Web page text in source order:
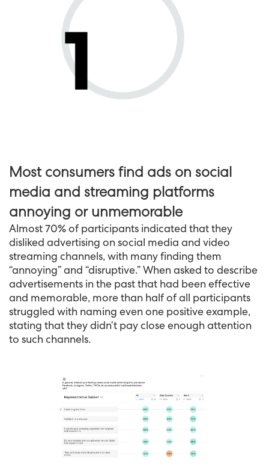
Most consumers find ads on social
media and streaming platforms
annoying or unmemorable
Almost 70% of participants indicated that they
disliked advertising on social media and video
streaming channels, with many finding them
“annoying” and “disruptive.” When asked to describe
advertisements in the past that had been effective
and memorable, more than half of all participants
struggled with naming even one positive example,
stating that they didn’t pay close enough attention
to such channels.